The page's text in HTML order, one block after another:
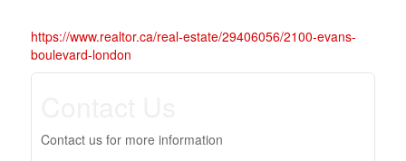
https://www.realtor.ca/real-estate/29406056/2100-evans-
boulevard-london
Contact us for more information